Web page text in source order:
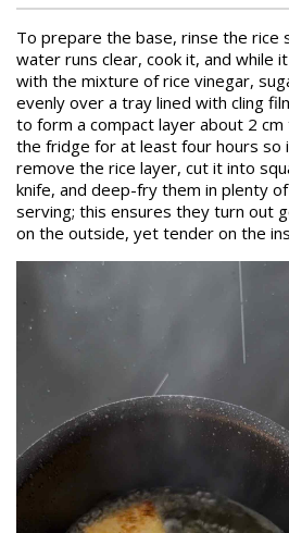
To prepare the base, rinse the rice
water runs clear, cook it, and while
with the mixture of rice vinegar,
evenly over a tray lined with cling
to form a compact layer about 2 cm
the fridge for at least four hours so
remove the rice layer, cut it into
knife, and deep-fry them in plenty
serving; this ensures they turn out
on the outside, yet tender on the